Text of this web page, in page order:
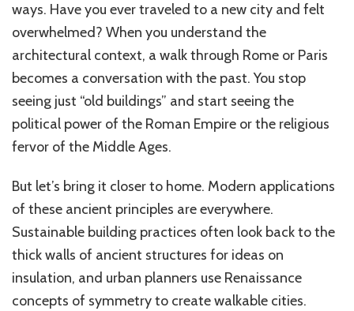
ways. Have you ever traveled to a new city and felt
overwhelmed? When you understand the
architectural context, a walk through Rome or Paris
becomes a conversation with the past. You stop
seeing just “old buildings” and start seeing the
political power of the Roman Empire or the religious
fervor of the Middle Ages.
But let’s bring it closer to home. Modern applications
of these ancient principles are everywhere.
Sustainable building practices often look back to the
thick walls of ancient structures for ideas on
insulation, and urban planners use Renaissance
concepts of symmetry to create walkable cities.